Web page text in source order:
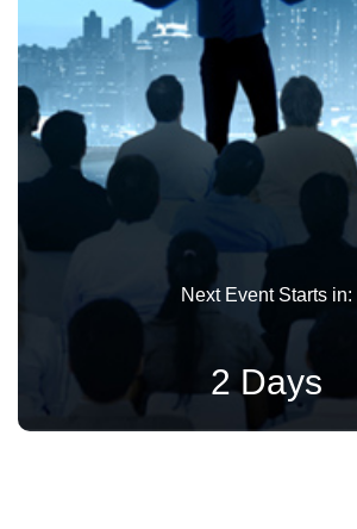
Next Event Starts in:
2 Days